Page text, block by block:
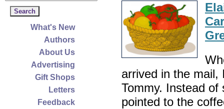
What's New
Authors
About Us
Advertising
Gift Shops
Letters
Feedback
arrived in the mail,
Tommy. Instead
pointed to the